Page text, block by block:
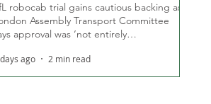
robocab trial gains cautious backing as
Assembly Transport Committee
approval was ‘not entirely
ago 2 min read